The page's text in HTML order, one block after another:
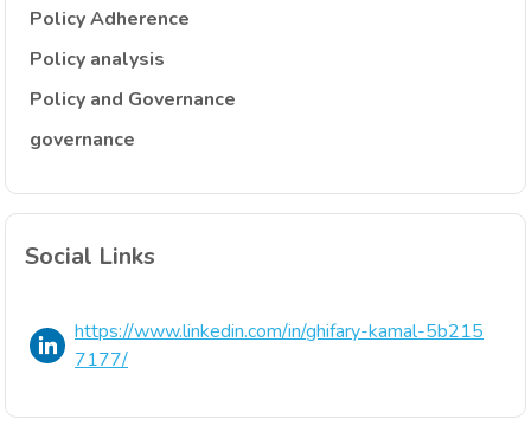
Policy Adherence
Policy analysis
Policy and Governance
governance
Social Links
https://www.linkedin.com/in/ghifary-kamal-5b215
7177/